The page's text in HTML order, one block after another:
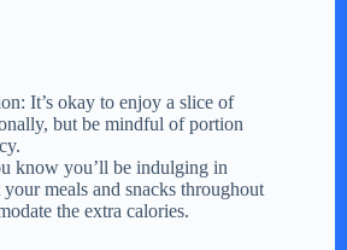
It’s okay to enjoy a slice of
but be mindful of portion
know you’ll be indulging in
meals and snacks throughout
the extra calories.